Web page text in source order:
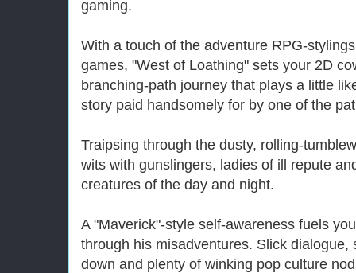
gaming.
With a touch of the adventure RPG-
games, "West of Loathing" sets your 2D
branching-path journey that plays a little
story paid handsomely for by one of the
Traipsing through the dusty, rolling-
wits with gunslingers, ladies of ill repute
creatures of the day and night.
A "Maverick"-style self-awareness fuels
through his misadventures. Slick
down and plenty of winking pop culture